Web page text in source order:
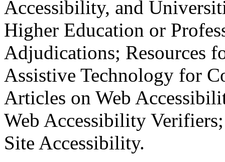
Accessibility, and
Higher Education or
Adjudications; Resources
Assistive Technology for
Articles on Web
Web Accessibility
Site Accessibility.